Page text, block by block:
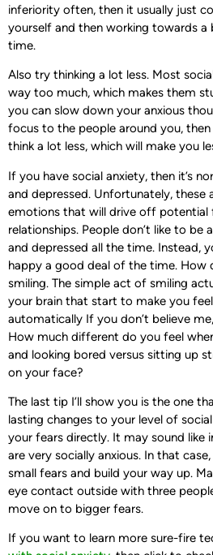
inferiority often, then it usually just
yourself and then working towards
time.
Also try thinking a lot less. Most
way too much, which makes them
you can slow down your anxious
focus to the people around you,
think a lot less, which will make you
If you have social anxiety, then it’s
and depressed. Unfortunately, these
emotions that will drive off potential
relationships. People don’t like to be
and depressed all the time. Instead,
happy a good deal of the time. How
smiling. The simple act of smiling
your brain that start to make you
automatically If you don’t believe
How much different do you feel
and looking bored versus sitting up
on your face?
The last tip I’ll show you is the one
lasting changes to your level of
your fears directly. It may sound like
are very socially anxious. In that
small fears and build your way up.
eye contact outside with three
move on to bigger fears.
If you want to learn more sure-fire